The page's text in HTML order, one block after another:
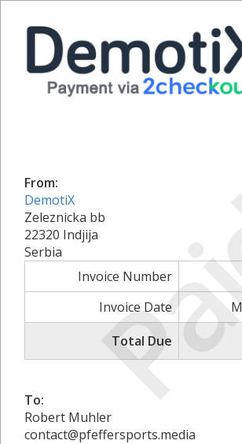
From:
DemotiX
Zeleznicka bb
22320 Indjija
Serbia
Invoice Number
Invoice Date
Total Due
To:
Robert Muhler
contact@pfeffersports.media